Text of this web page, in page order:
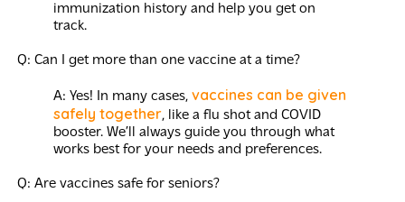
immunization history and help you get on
track.
Q: Can I get more than one vaccine at a time?
A: Yes! In many cases,vaccines can be given
safely together, like a flu shot and COVID
booster. We’ll always guide you through what
works best for your needs and preferences.
Q: Are vaccines safe for seniors?